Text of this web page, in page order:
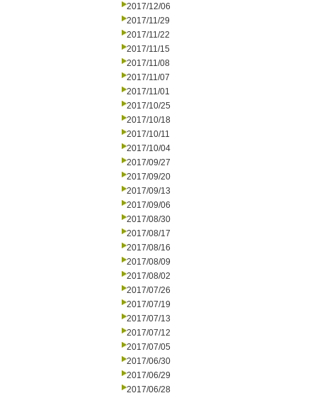
2017/12/06
2017/11/29
2017/11/22
2017/11/15
2017/11/08
2017/11/07
2017/11/01
2017/10/25
2017/10/18
2017/10/11
2017/10/04
2017/09/27
2017/09/20
2017/09/13
2017/09/06
2017/08/30
2017/08/17
2017/08/16
2017/08/09
2017/08/02
2017/07/26
2017/07/19
2017/07/13
2017/07/12
2017/07/05
2017/06/30
2017/06/29
2017/06/28